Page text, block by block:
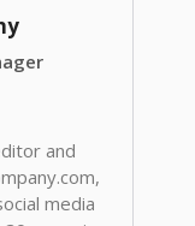
and
media